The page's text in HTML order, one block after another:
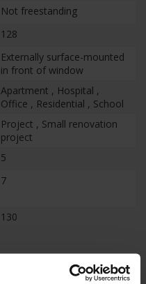
Not freestanding
128
Externally surface-mounted
in front of window
Apartment , Hospital ,
Office , Residential , School
Project , Small renovation
project
5
7
130